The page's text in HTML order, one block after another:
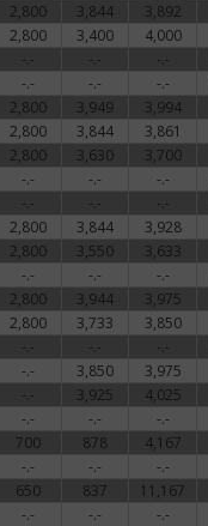
2,800 3,844 3,892
2,800 3,400 4,000
-.- -.- -.-
-.- -.- -.-
2,800 3,949 3,994
2,800 3,844 3,861
2,800 3,630 3,700
-.- -.- -.-
-.- -.- -.-
2,800 3,844 3,928
2,800 3,550 3,633
-.- -.- -.-
2,800 3,944 3,975
2,800 3,733 3,850
-.- -.- -.-
-.- 3,850 3,975
-.- 3,925 4,025
-.- -.- -.-
700 878 4,167
-.- -.- -.-
650 837 11,167
-.- -.- -.-